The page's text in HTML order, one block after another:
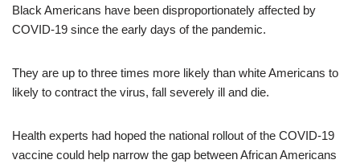
Black Americans have been disproportionately affected by
COVID-19 since the early days of the pandemic.
They are up to three times more likely than white Americans to
likely to contract the virus, fall severely ill and die.
Health experts had hoped the national rollout of the COVID-19
vaccine could help narrow the gap between African Americans